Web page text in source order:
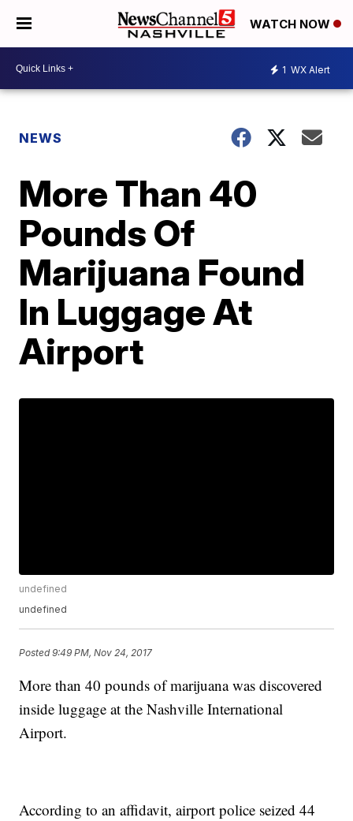
WATCH NOW
1 WX Alert
NEWS
More Than 40
Pounds Of
Marijuana Found
In Luggage At
Airport
undefined
undefined
Posted9:49 PM, Nov 24, 2017
More than 40 pounds of marijuana was discovered
inside luggage at the Nashville International
Airport.
According to an affidavit, airport police seized 44